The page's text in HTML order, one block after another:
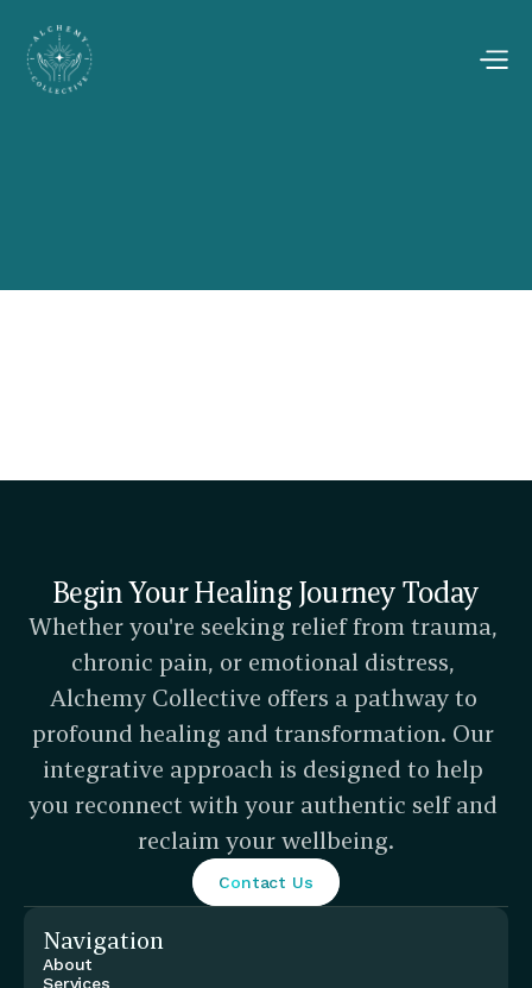
Begin Your Healing Journey Today
Whether you're seeking relief from trauma,
chronic pain, or emotional distress,
Alchemy Collective offers a pathway to
profound healing and transformation. Our
integrative approach is designed to help
you reconnect with your authentic self and
reclaim your wellbeing.
Contact Us
Navigation
About
Services